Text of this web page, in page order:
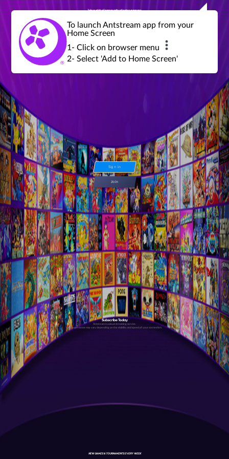
Join a global community of retro gamers
global tournaments, leaderboards,
achievements and more...
Sign in
Join
Subscribe Today
Antstream is a cloud streaming service.
Your experience may vary depending on the stability and speed of your connection.
NEW GAMES & TOURNAMENTS EVERY WEEK
To launch Antstream app from your
Home Screen
1- Click on browser menu
2- Select 'Add to Home Screen'